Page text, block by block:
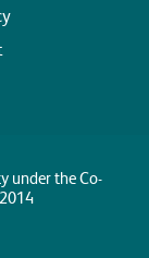
under the Co-